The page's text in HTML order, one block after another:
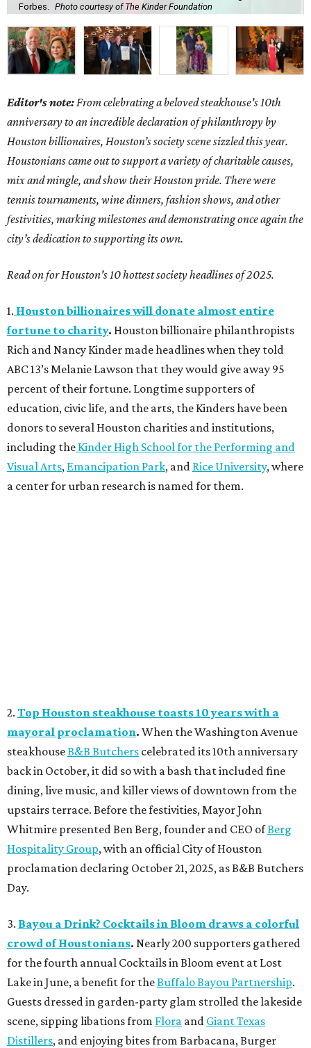
Forbes. Photo courtesy of The Kinder Foundation
Editor's note: From celebrating a beloved steakhouse's 10th
anniversary to an incredible declaration of philanthropy by
Houston billionaires, Houston’s society scene sizzled this year.
Houstonians came out to support a variety of charitable causes,
mix and mingle, and show their Houston pride. There were
tennis tournaments, wine dinners, fashion shows, and other
festivities, marking milestones and demonstrating once again the
city’s dedication to supporting its own.
Read on for Houston's 10 hottest society headlines of 2025.
1. Houston billionaires will donate almost entire
fortune to charity. Houston billionaire philanthropists
Rich and Nancy Kinder made headlines when they told
ABC 13’s Melanie Lawson that they would give away 95
percent of their fortune. Longtime supporters of
education, civic life, and the arts, the Kinders have been
donors to several Houston charities and institutions,
including the Kinder High School for the Performing and
Visual Arts, Emancipation Park, and Rice University, where
a center for urban research is named for them.
2. Top Houston steakhouse toasts 10 years with a
mayoral proclamation. When the Washington Avenue
steakhouseB&B Butchers celebrated its 10th anniversary
back in October, it did so with a bash that included fine
dining, live music, and killer views of downtown from the
upstairs terrace. Before the festivities, Mayor John
Whitmire presented Ben Berg, founder and CEO ofBerg
Hospitality Group, with an official City of Houston
proclamation declaring October 21, 2025, as B&B Butchers
Day.
3. Bayou a Drink? Cocktails in Bloom draws a colorful
crowd of Houstonians. Nearly 200 supporters gathered
for the fourth annual Cocktails in Bloom event at Lost
Lake in June, a benefit for theBuffalo Bayou Partnership.
Guests dressed in garden-party glam strolled the lakeside
scene, sipping libations from Flora and Giant Texas
Distillers, and enjoying bites from Barbacana, Burger